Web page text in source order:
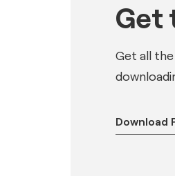
Get
Get all
Download